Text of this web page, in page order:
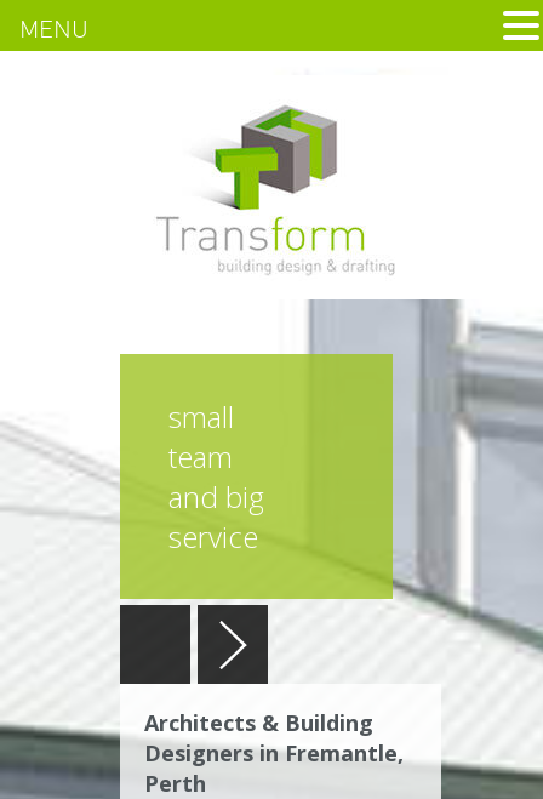
small
team
and big
service
Architects & Building
Designers in Fremantle,
Perth
MENU